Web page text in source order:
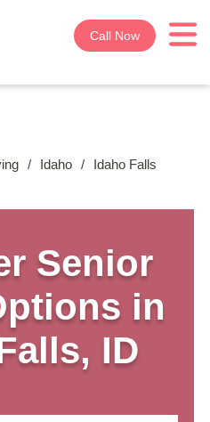
Call Now
/ Idaho / Idaho Falls
Senior
in
ID